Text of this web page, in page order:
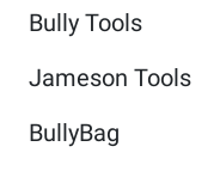
Bully Tools
Jameson Tools
BullyBag